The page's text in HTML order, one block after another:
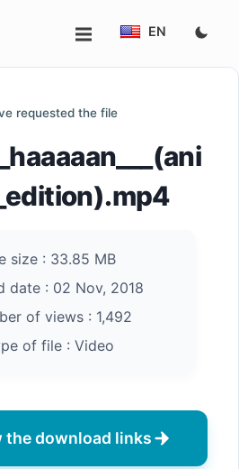
EN
requested the file
size : 33.85 MB
date : 02 Nov, 2018
of views : 1,492
of file : Video
the download links